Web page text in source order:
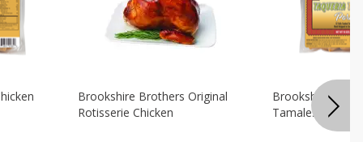
Brookshire Brothers Original
Rotisserie Chicken
Brookshire
Tamales